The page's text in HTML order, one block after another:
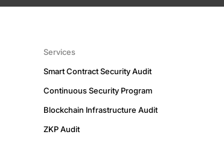
Services
Smart Contract Security Audit
Continuous Security Program
Blockchain Infrastructure Audit
ZKP Audit